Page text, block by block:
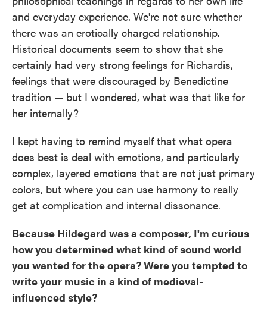
and everyday experience. We're not sure whether
there was an erotically charged relationship.
Historical documents seem to show that she
certainly had very strong feelings for Richardis,
feelings that were discouraged by Benedictine
tradition — but I wondered, what was that like for
her internally?
I kept having to remind myself that what opera
does best is deal with emotions, and particularly
complex, layered emotions that are not just primary
colors, but where you can use harmony to really
get at complication and internal dissonance.
Because Hildegard was a composer, I'm curious
how you determined what kind of sound world
you wanted for the opera? Were you tempted to
write your music in a kind of medieval-
influenced style?